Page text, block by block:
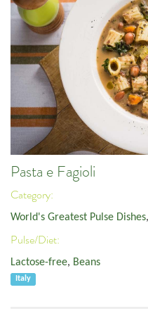
Pasta e Fagioli
Category:
World's Greatest Pulse Dishes,
Pulse/Diet:
Lactose-free, Beans
Italy